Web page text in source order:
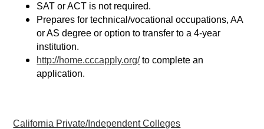
SAT or ACT is not required.
Prepares for technical/vocational occupations, AA
or AS degree or option to transfer to a 4-year
institution.
http://home.cccapply.org/to complete an
application.
California Private/Independent Colleges